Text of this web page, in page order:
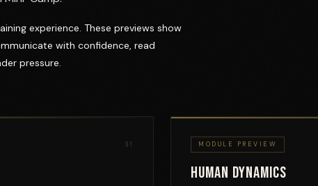
experience. These previews show
with confidence, read
pressure.
01 MODULE PREVIEW
Human Dynamics